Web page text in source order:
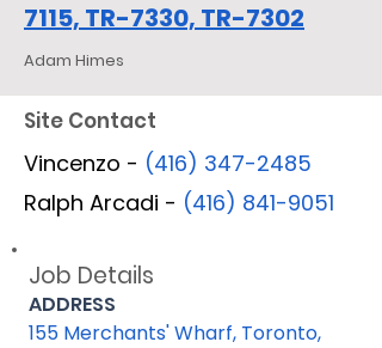
7115, TR-7330, TR-7302
Adam Himes
Site Contact
Vincenzo - (416) 347-2485
Ralph Arcadi - (416) 841-9051
Job Details
ADDRESS
155 Merchants' Wharf, Toronto,